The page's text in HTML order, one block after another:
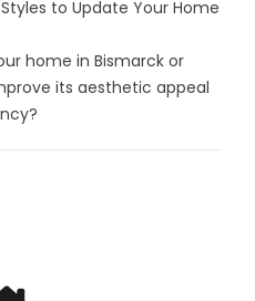
to Update Your Home
home in Bismarck or
its aesthetic appeal